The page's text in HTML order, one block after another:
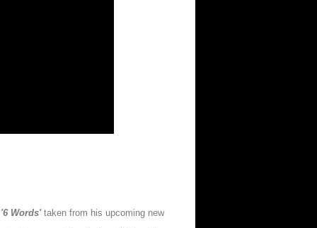
'6 Words' taken from his upcoming new